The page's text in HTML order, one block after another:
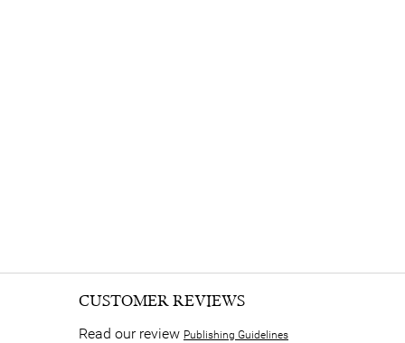
CUSTOMER REVIEWS
Read our review Publishing Guidelines